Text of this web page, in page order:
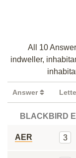
All 10
indweller,
Answer
BLACKBIRD
AER 3